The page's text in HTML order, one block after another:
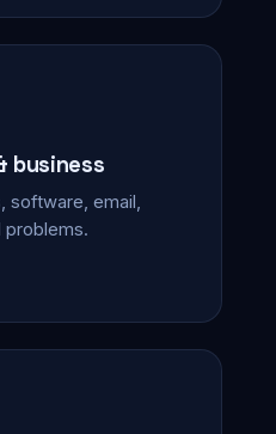
business
software, email,
problems.